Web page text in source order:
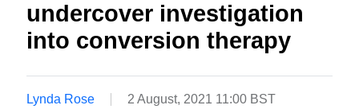
undercover investigation
into conversion therapy
Lynda Rose 2 August, 2021 11:00 BST